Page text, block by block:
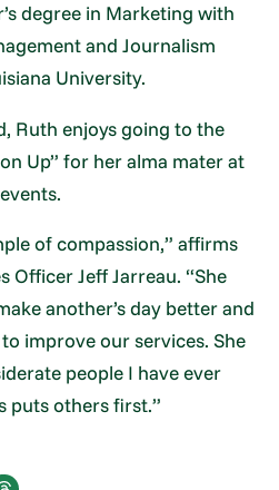
degree in Marketing with
and Journalism
University.
Ruth enjoys going to the
Up” for her alma mater at
of compassion,” affirms
Officer Jeff Jarreau. “She
another’s day better and
improve our services. She
people I have ever
puts others first.”